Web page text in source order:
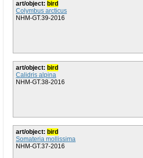
art/object: bird
Colymbus arcticus
NHM-GT.39-2016
art/object: bird
Calidris alpina
NHM-GT.38-2016
art/object: bird
Somateria mollissima
NHM-GT.37-2016